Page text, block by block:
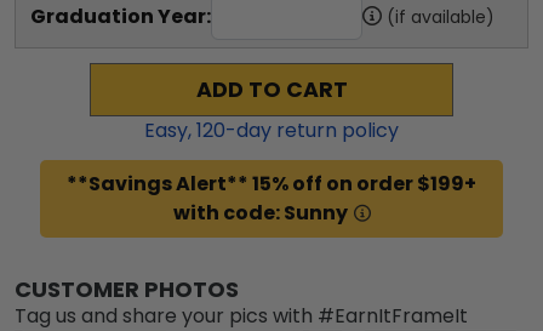
Graduation Year: (if available)
ADD TO CART
Easy,120-day return policy
**Savings Alert** 15% off on order $199+
with code: Sunny
CUSTOMER PHOTOS
Tag us and share your pics with #EarnItFrameIt